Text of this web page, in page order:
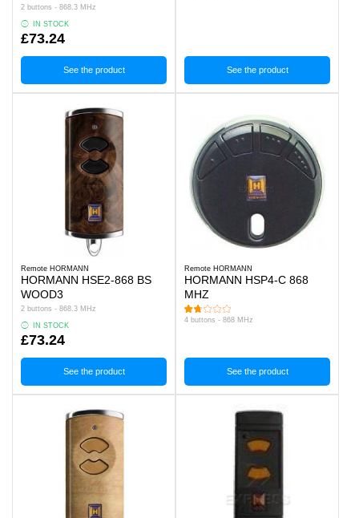
2 buttons - 868.3 MHz
IN STOCK
£73.24
See the product See the product
Remote HORMANN
HORMANN HSE2-868 BS
WOOD3
2 buttons - 868.3 MHz
IN STOCK
£73.24
See the product
Remote HORMANN
HORMANN HSP4-C 868
MHZ
4 buttons - 868 MHz
See the product